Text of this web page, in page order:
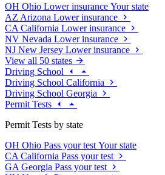
OH Ohio Lower insurance Your state
AZ Arizona Lower insurance
CA California Lower insurance
NV Nevada Lower insurance
NJ New Jersey Lower insurance
View all 50 states
Driving School
Driving School California
Driving School Georgia
Permit Tests
Permit Tests by state
OH Ohio Pass your test Your state
CA California Pass your test
GA Georgia Pass your test